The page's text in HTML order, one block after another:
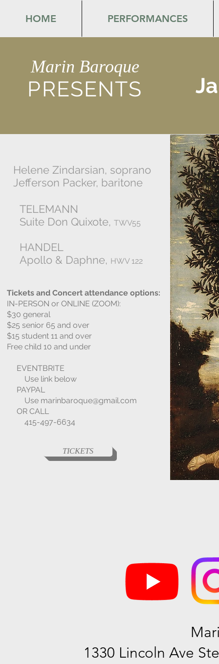
HOME PERFORMANCES
Marin Baroque
PRESENTS
Helene Zindarsian, soprano
Jefferson Packer, baritone
TELEMANN
Suite Don Quixote, TWV55
HANDEL
Apollo & Daphne, HWV 122
Tickets and Concert attendance options:
IN-PERSON or ONLINE (ZOOM):
$30 general
$25 senior 65 and over
$15 student 11 and over
Free child 10 and under
EVENTBRITE
Use link below
PAYPAL
Use marinbaroque@gmail.com
OR CALL
415-497-6634
TICKETS
1330 Lincoln Ave